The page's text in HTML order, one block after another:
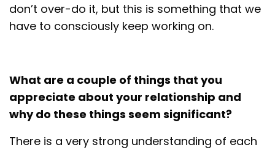
don’t over-do it, but this is something that we
have to consciously keep working on.
What are a couple of things that you
appreciate about your relationship and
why do these things seem significant?
There is a very strong understanding of each